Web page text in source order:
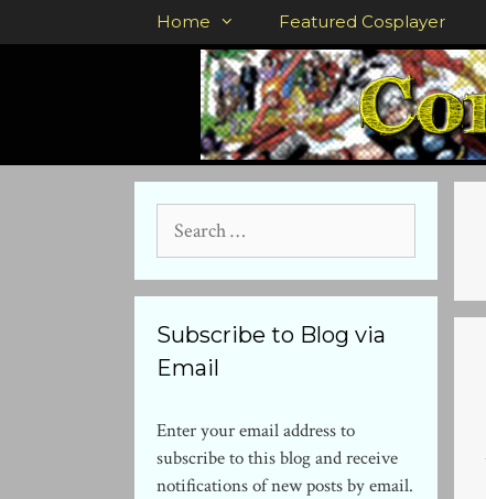
to
Home Featured Cosplayer
for:
Subscribe to Blog via
Email
Enter your email address to
subscribe to this blog and receive
notifications of new posts by email.